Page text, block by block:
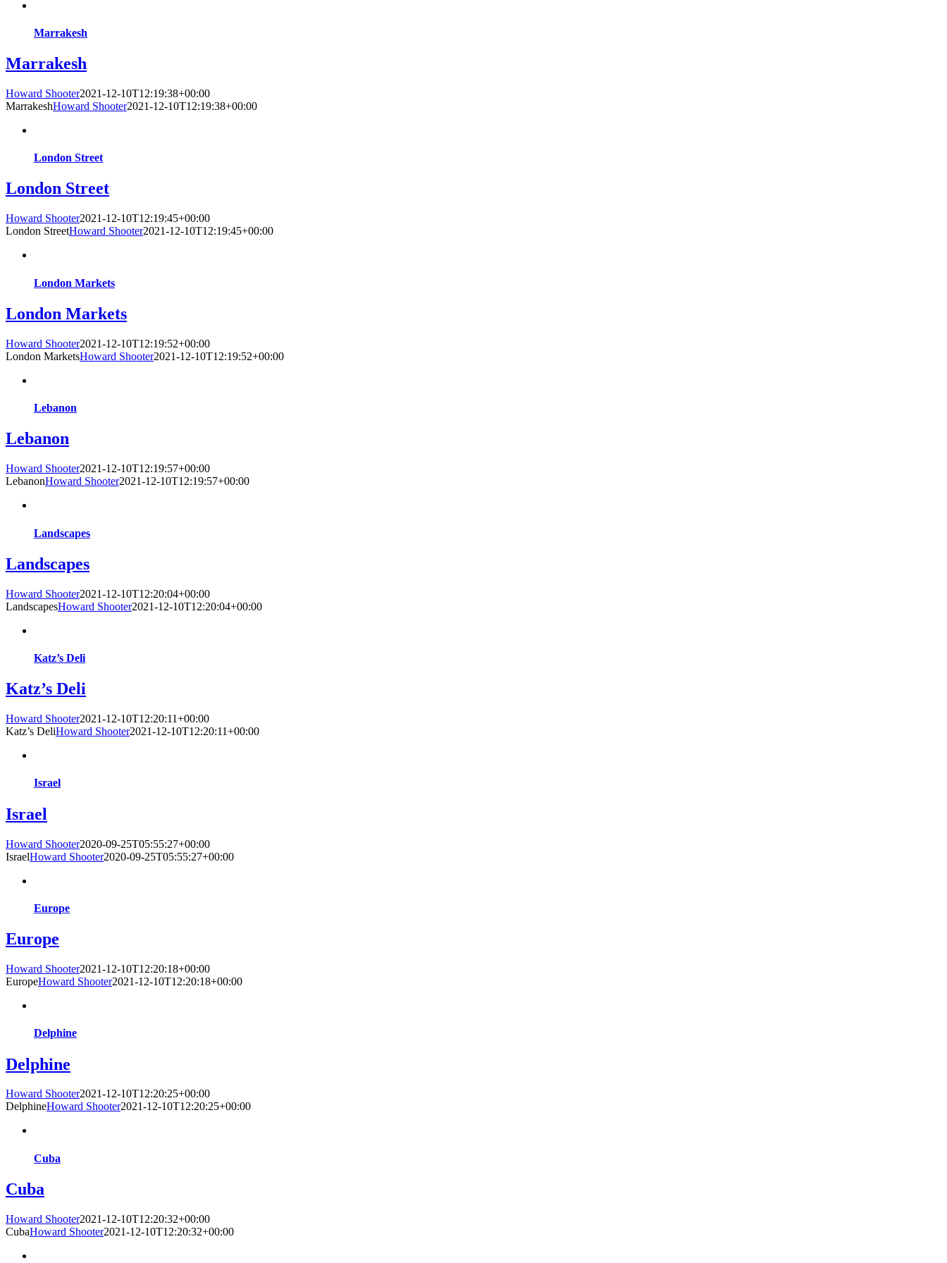
Marrakesh
Marrakesh
Howard Shooter2021-12-10T12:19:38+00:00
MarrakeshHoward Shooter2021-12-10T12:19:38+00:00
London Street
London Street
Howard Shooter2021-12-10T12:19:45+00:00
London StreetHoward Shooter2021-12-10T12:19:45+00:00
London Markets
London Markets
Howard Shooter2021-12-10T12:19:52+00:00
London MarketsHoward Shooter2021-12-10T12:19:52+00:00
Lebanon
Lebanon
Howard Shooter2021-12-10T12:19:57+00:00
LebanonHoward Shooter2021-12-10T12:19:57+00:00
Landscapes
Landscapes
Howard Shooter2021-12-10T12:20:04+00:00
LandscapesHoward Shooter2021-12-10T12:20:04+00:00
Katz’s Deli
Katz’s Deli
Howard Shooter2021-12-10T12:20:11+00:00
Katz’s DeliHoward Shooter2021-12-10T12:20:11+00:00
Israel
Israel
Howard Shooter2020-09-25T05:55:27+00:00
IsraelHoward Shooter2020-09-25T05:55:27+00:00
Europe
Europe
Howard Shooter2021-12-10T12:20:18+00:00
EuropeHoward Shooter2021-12-10T12:20:18+00:00
Delphine
Delphine
Howard Shooter2021-12-10T12:20:25+00:00
DelphineHoward Shooter2021-12-10T12:20:25+00:00
Cuba
Cuba
Howard Shooter2021-12-10T12:20:32+00:00
CubaHoward Shooter2021-12-10T12:20:32+00:00